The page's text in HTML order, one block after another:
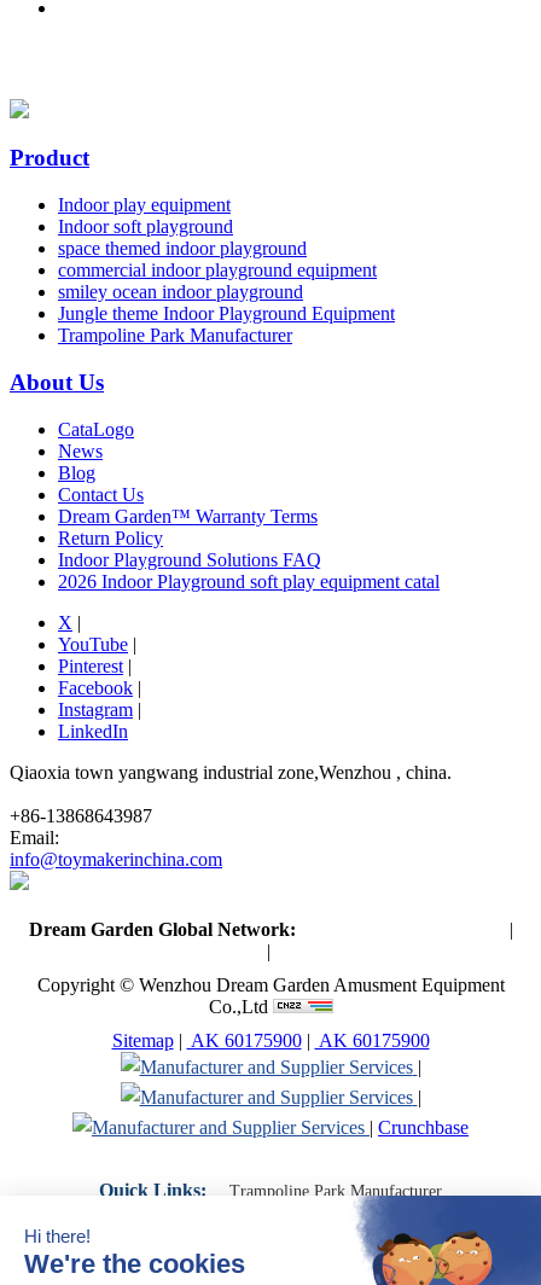
Product
Indoor play equipment
Indoor soft playground
space themed indoor playground
commercial indoor playground equipment
smiley ocean indoor playground
Jungle theme Indoor Playground Equipment
Trampoline Park Manufacturer
About Us
CataLogo
News
Blog
Contact Us
Dream Garden™ Warranty Terms
Return Policy
Indoor Playground Solutions FAQ
2026 Indoor Playground soft play equipment catal
X |
YouTube |
Pinterest |
Facebook |
Instagram |
LinkedIn
Qiaoxia town yangwang industrial zone,Wenzhou , china.
+86-13868643987
Email:
info@toymakerinchina.com
Dream Garden Global Network:
|
|
Copyright © Wenzhou Dream Garden Amusment Equipment
Co.,Ltd
Sitemap| AK 60175900| AK 60175900
|
|
| Crunchbase
Quick Links: Trampoline Park Manufacturer
Trampoline Park Franchise
Trampoline Park Contractor
Indoor Playground Supplier
Indoor Playground Manufacturer
Indoor Playground Franchise
Indoor Playground Equipment